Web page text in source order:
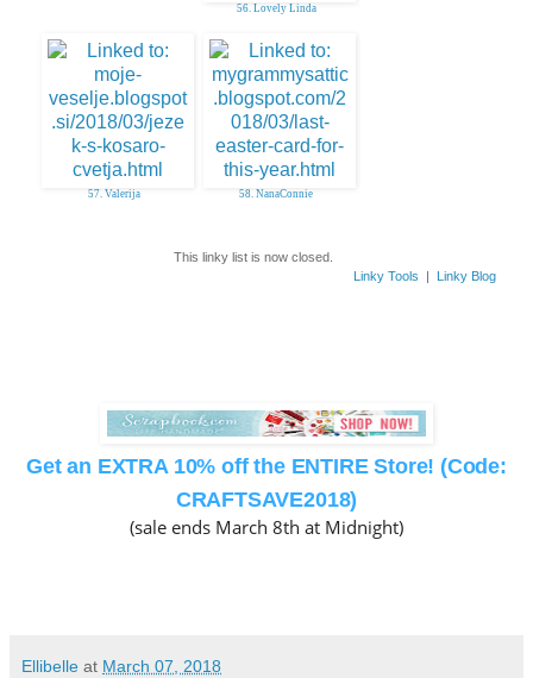
56. Lovely Linda
57. Valerija 58. NanaConnie
This linky list is now closed.
Linky Tools | Linky Blog
Get an EXTRA 10% off the ENTIRE Store! (Code:
CRAFTSAVE2018)
(sale ends March 8th at Midnight)
Ellibelle at March 07, 2018